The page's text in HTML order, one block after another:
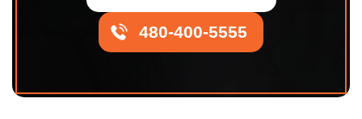
480-400-5555